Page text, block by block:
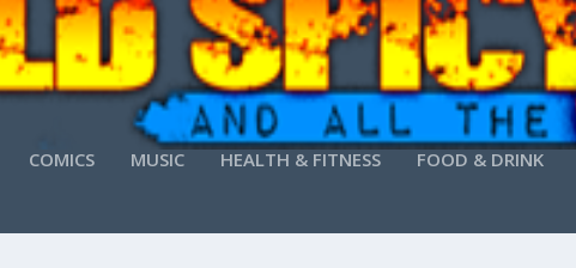
COMICS MUSIC HEALTH & FITNESS FOOD & DRINK